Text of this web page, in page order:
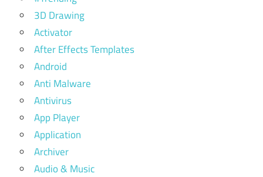
3D Drawing
Activator
After Effects Templates
Android
Anti Malware
Antivirus
App Player
Application
Archiver
Audio & Music